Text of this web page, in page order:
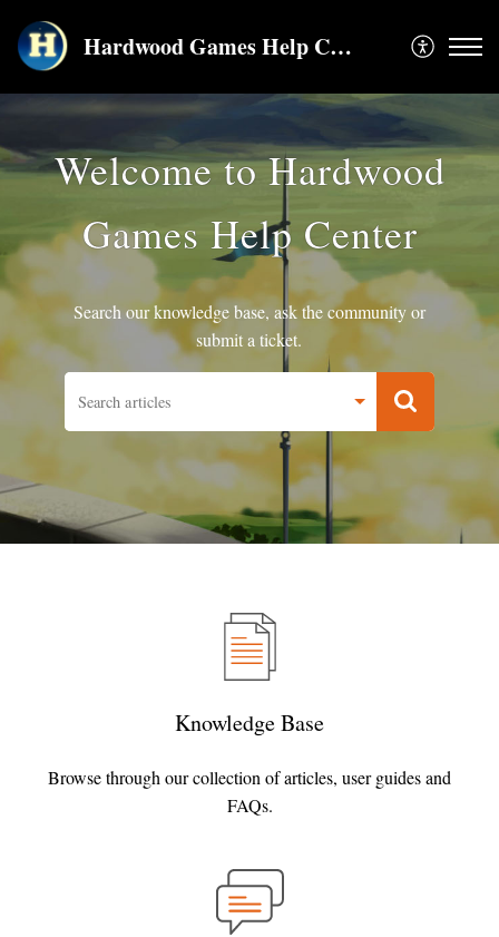
Hardwood Games Help Center
Welcome to Hardwood
Games Help Center
Search our knowledge base, ask the community or
submit a ticket.
Knowledge Base
Browse through our collection of articles, user guides and
FAQs.